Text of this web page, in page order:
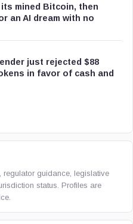
mined Bitcoin, then
an AI dream with no
just rejected $88
in favor of cash and
guidance, legislative
status. Profiles are